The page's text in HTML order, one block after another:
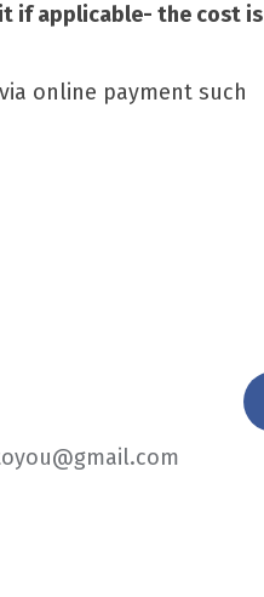
if applicable- the cost is
online payment such